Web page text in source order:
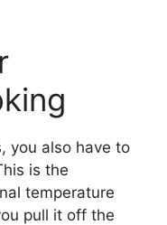
you also have to
is the
temperature
pull it off the